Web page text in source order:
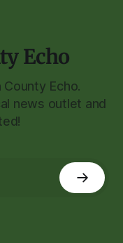
Echo
Echo.
news outlet and